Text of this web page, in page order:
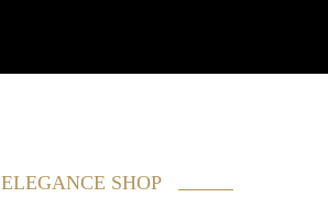
ELEGANCE SHOP